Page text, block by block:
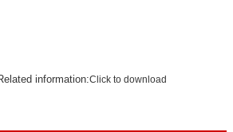
information:Click to download